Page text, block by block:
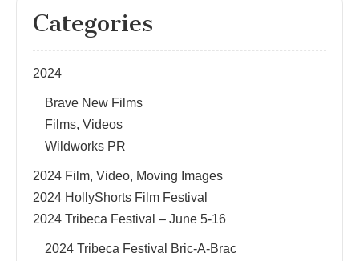
Categories
2024
Brave New Films
Films, Videos
Wildworks PR
2024 Film, Video, Moving Images
2024 HollyShorts Film Festival
2024 Tribeca Festival – June 5-16
2024 Tribeca Festival Bric-A-Brac